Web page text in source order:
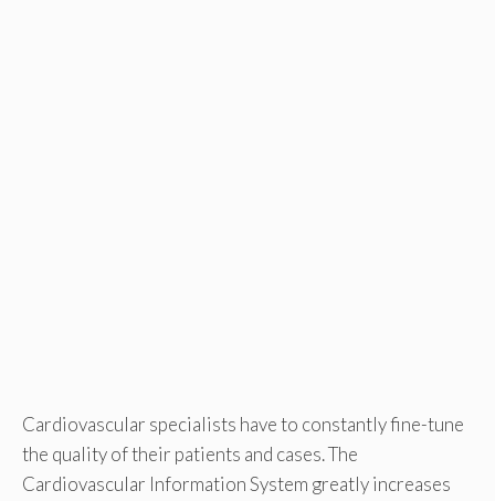
Cardiovascular specialists have to constantly fine-tune
the quality of their patients and cases. The
Cardiovascular Information System greatly increases